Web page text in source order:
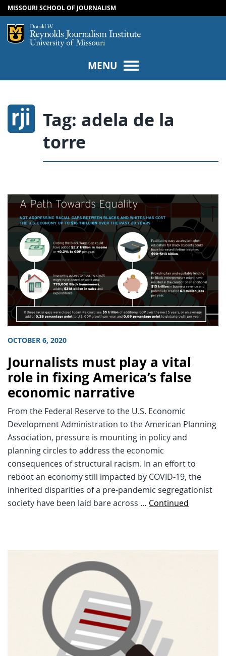
SKIP TO CONTENT
SKIP TO NAVIGATION
MISSOURI SCHOOL OF JOURNALISM
Mizzou Logo
MENU
Tag: adela de la
torre
OCTOBER 6, 2020
Journalists must play a vital
role in fixing America’s false
economic narrative
From the Federal Reserve to the U.S. Economic
Development Administration to the American Planning
Association, pressure is mounting in policy and
planning circles to address the economic
consequences of structural racism. In an effort to
reboot an economy still impacted by COVID-19, the
inherited disparities of a pre-pandemic segregationist
society have been laid bare across … Continued